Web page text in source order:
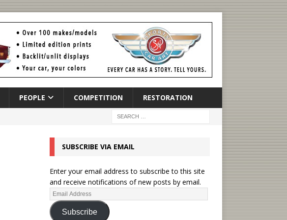
PEOPLE COMPETITION RESTORATION
SUBSCRIBE VIA EMAIL
Enter your email address to subscribe to this site
and receive notifications of new posts by email.
Subscribe